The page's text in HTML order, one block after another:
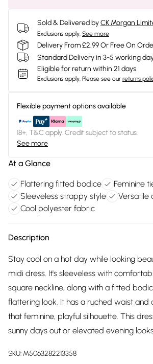
Sold & Delivered byCK Morgan
Exclusions apply. See more
Delivery From £2.99 Or Free On
Standard Delivery in 3-5 working
Eligible for return within 21 days
Exclusions apply. Please see our returns
Flexible payment options available
18+, T&C apply. Credit subject to status.
See more
At a Glance
Flattering fitted bodice
Feminine
Sleeveless strappy style
Versatile
Cool polyester fabric
Description
Stay cool on a hot day while looking
midi dress. It's sleeveless with
square neckline, along with a fitted
flattering look. It has a ruched waist and
that feminine, playful silhouette. This
sunny days out or elevated evening
SKU: M5063282213358